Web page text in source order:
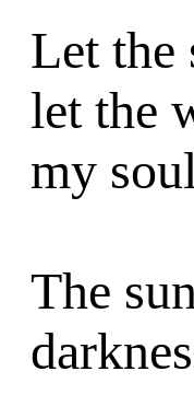
Let the
let the
my
The